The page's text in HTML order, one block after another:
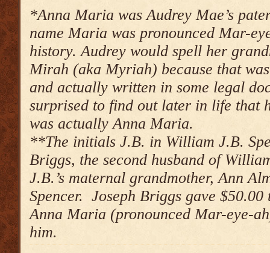
*Anna Maria was Audrey Mae’s
name Maria was pronounced Mar-
history. Audrey would spell her
Mirah (aka Myriah) because that
and actually written in some legal
surprised to find out later in life that
was actually Anna Maria.
**The initials J.B. in William J.B.
Briggs, the second husband of
J.B.’s maternal grandmother, Ann
Spencer. Joseph Briggs gave $50.00
Anna Maria (pronounced Mar-eye-
him.